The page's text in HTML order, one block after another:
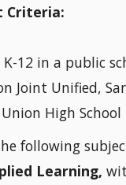
Criteria:
12 in a public
Joint Unified,
High
following
Learning,